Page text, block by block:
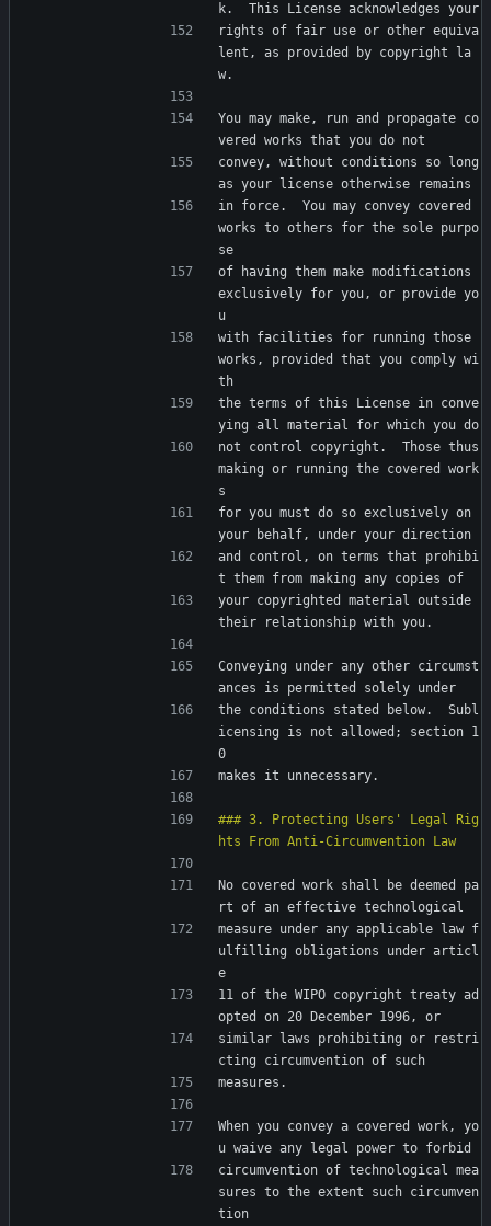
k.  This License acknowledges your
rights of fair use or other equiva
lent, as provided by copyright la
w.
You may make, run and propagate co
vered works that you do not
convey, without conditions so long
as your license otherwise remains
in force.  You may convey covered
works to others for the sole purpo
se
of having them make modifications
exclusively for you, or provide yo
u
with facilities for running those
works, provided that you comply wi
th
the terms of this License in conve
ying all material for which you do
not control copyright.  Those thus
making or running the covered work
s
for you must do so exclusively on
your behalf, under your direction
and control, on terms that prohibi
t them from making any copies of
your copyrighted material outside
their relationship with you.
Conveying under any other circumst
ances is permitted solely under
the conditions stated below.  Subl
icensing is not allowed; section 1
0
makes it unnecessary.
### 3. Protecting Users' Legal Rig
No covered work shall be deemed pa
rt of an effective technological
measure under any applicable law f
ulfilling obligations under articl
e
11 of the WIPO copyright treaty ad
opted on 20 December 1996, or
similar laws prohibiting or restri
cting circumvention of such
measures.
When you convey a covered work, yo
u waive any legal power to forbid
circumvention of technological mea
sures to the extent such circumven
tion